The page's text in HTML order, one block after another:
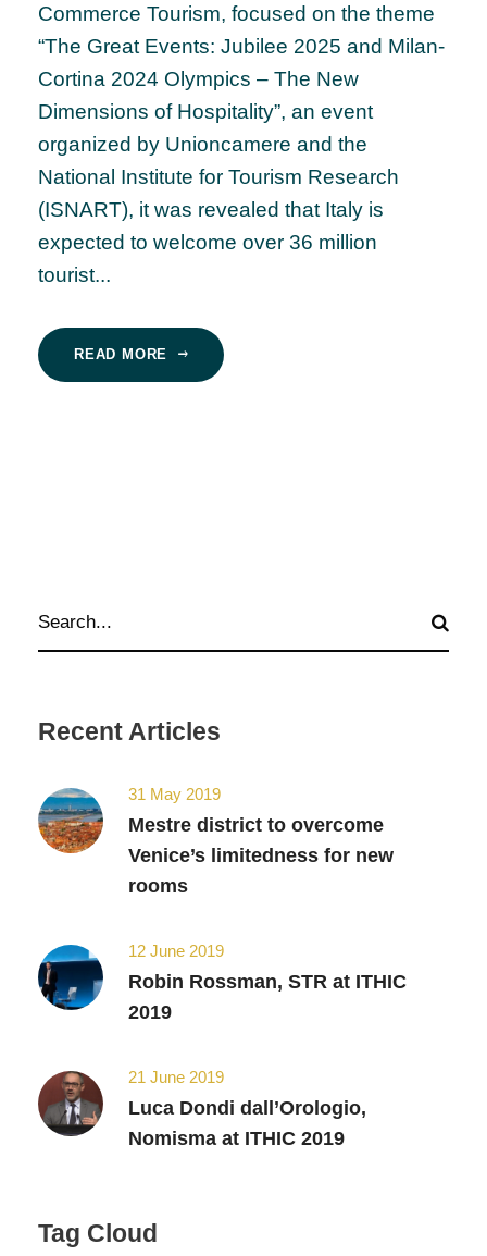
Commerce Tourism, focused on the theme
“The Great Events: Jubilee 2025 and Milan-
Cortina 2024 Olympics – The New
Dimensions of Hospitality”, an event
organized by Unioncamere and the
National Institute for Tourism Research
(ISNART), it was revealed that Italy is
expected to welcome over 36 million
tourist...
READ MORE
Recent Articles
31 May 2019
Mestre district to overcome
Venice’s limitedness for new
rooms
12 June 2019
Robin Rossman, STR at ITHIC
2019
21 June 2019
Luca Dondi dall’Orologio,
Nomisma at ITHIC 2019
Tag Cloud